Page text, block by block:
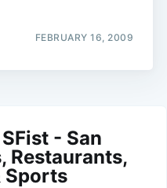
FEBRUARY 16, 2009
- San
Restaurants,
Sports